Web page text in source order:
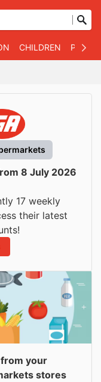
CHILDREN PET
8 July 2026
17 weekly
their latest
your
stores